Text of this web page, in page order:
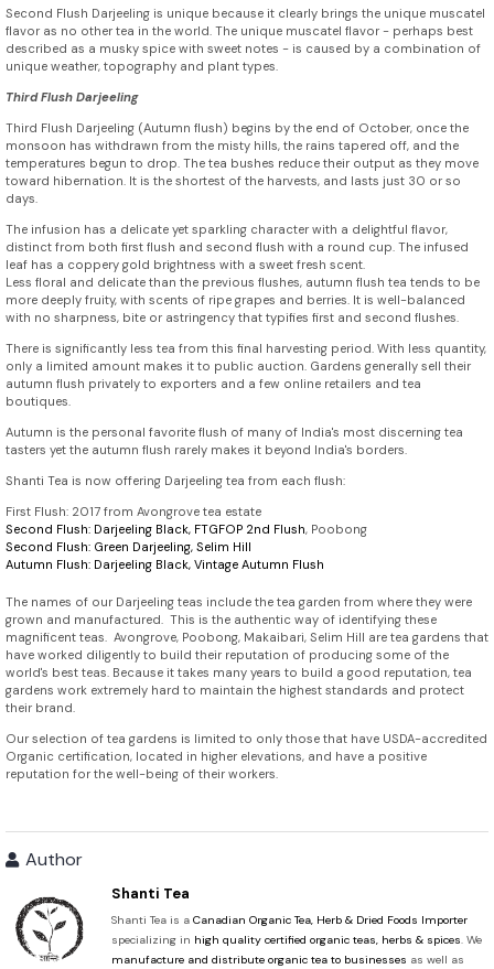
Second Flush Darjeeling is unique because it clearly brings the unique muscatel
flavor as no other tea in the world. The unique muscatel flavor - perhaps best
described as a musky spice with sweet notes - is caused by a combination of
unique weather, topography and plant types.
Third Flush Darjeeling
Third Flush Darjeeling (Autumn flush) begins by the end of October, once the
monsoon has withdrawn from the misty hills, the rains tapered off, and the
temperatures begun to drop. The tea bushes reduce their output as they move
toward hibernation. It is the shortest of the harvests, and lasts just 30 or so
days.
The infusion has a delicate yet sparkling character with a delightful flavor,
distinct from both first flush and second flush with a round cup. The infused
leaf has a coppery gold brightness with a sweet fresh scent.
Less floral and delicate than the previous flushes, autumn flush tea tends to be
more deeply fruity, with scents of ripe grapes and berries. It is well-balanced
with no sharpness, bite or astringency that typifies first and second flushes.
There is significantly less tea from this final harvesting period. With less quantity,
only a limited amount makes it to public auction. Gardens generally sell their
autumn flush privately to exporters and a few online retailers and tea
boutiques.
Autumn is the personal favorite flush of many of India's most discerning tea
tasters yet the autumn flush rarely makes it beyond India's borders.
Shanti Tea is now offering Darjeeling tea from each flush:
First Flush: 2017 from Avongrove tea estate
Second Flush: Darjeeling Black, FTGFOP 2nd Flush, Poobong
Second Flush: Green Darjeeling, Selim Hill
Autumn Flush: Darjeeling Black, Vintage Autumn Flush
The names of our Darjeeling teas include the tea garden from where they were
grown and manufactured. This is the authentic way of identifying these
magnificent teas. Avongrove, Poobong, Makaibari, Selim Hill are tea gardens that
have worked diligently to build their reputation of producing some of the
world's best teas. Because it takes many years to build a good reputation, tea
gardens work extremely hard to maintain the highest standards and protect
their brand.
Our selection of tea gardens is limited to only those that have USDA-accredited
Organic certification, located in higher elevations, and have a positive
reputation for the well-being of their workers.
Author
Shanti Tea
Shanti Tea is a Canadian Organic Tea, Herb & Dried Foods Importer
specializing in high quality certified organic teas, herbs & spices. We
manufacture and distribute organic tea to businesses as well as